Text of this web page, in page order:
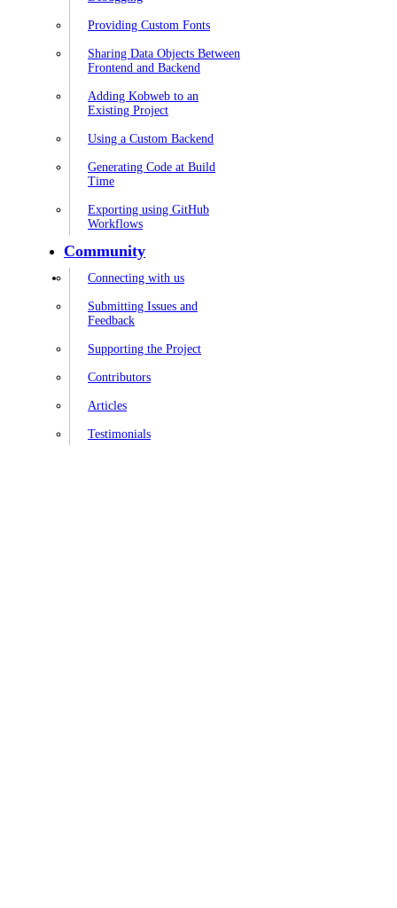
Providing Custom Fonts
Sharing Data Objects Between
Frontend and Backend
Adding Kobweb to an
Existing Project
Using a Custom Backend
Generating Code at Build
Time
Exporting using GitHub
Workflows
Community
Connecting with us
Submitting Issues and
Feedback
Supporting the Project
Contributors
Articles
Testimonials